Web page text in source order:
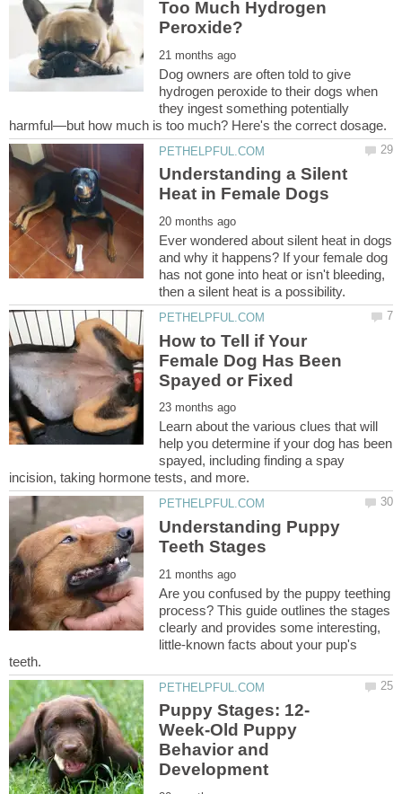
Too Much Hydrogen
Dog owners are often told to give
hydrogen peroxide to their dogs when
they ingest something potentially
Understanding a Silent
Ever wondered about silent heat in dogs
and why it happens? If your female dog
has not gone into heat or isn't bleeding,
How to Tell if Your
Female Dog Has Been
Learn about the various clues that will
help you determine if your dog has been
spayed, including finding a spay
Understanding Puppy
Are you confused by the puppy teething
process? This guide outlines the stages
clearly and provides some interesting,
little-known facts about your pup's
Week-Old Puppy
Behavior and